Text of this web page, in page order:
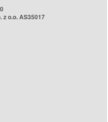
z o.o. AS35017